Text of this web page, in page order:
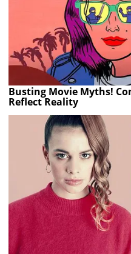
Busting Movie Myths!
Reflect Reality